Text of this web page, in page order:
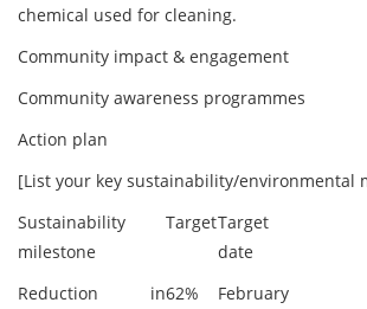
chemical used for cleaning.
Community impact & engagement
Community awareness programmes
Action plan
[List your key sustainability/environmental
Sustainability
milestone
TargetTarget
date
Reduction in62%
February